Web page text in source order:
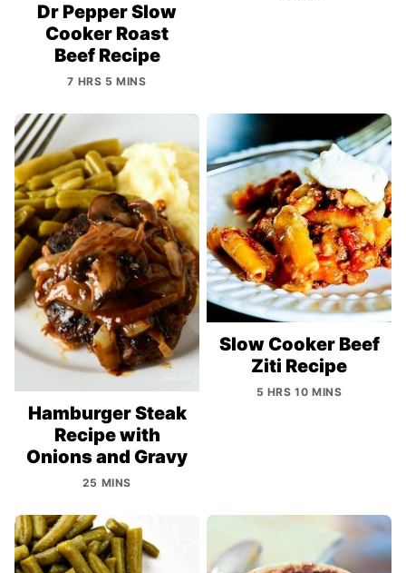
Dr Pepper Slow
Cooker Roast
Beef Recipe
7 HRS 5 MINS
Hamburger Steak
Recipe with
Onions and Gravy
25 MINS
Slow Cooker Beef
Ziti Recipe
5 HRS 10 MINS